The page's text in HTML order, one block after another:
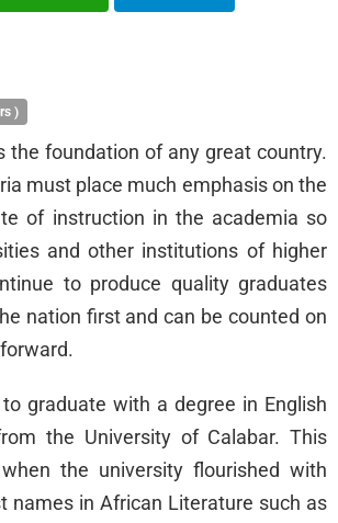
)
the foundation of any great country.
must place much emphasis on the
of instruction in the academia so
and other institutions of higher
to produce quality graduates
nation first and can be counted on
graduate with a degree in English
the University of Calabar. This
the university flourished with
names in African Literature such as